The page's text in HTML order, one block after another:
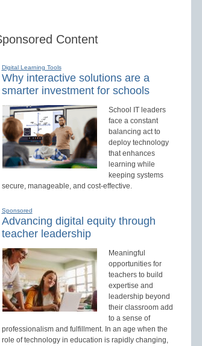
Content
Digital Learning Tools
Why interactive solutions are a
smarter investment for schools
School IT leaders
face a constant
balancing act to
deploy technology
that enhances
learning while
keeping systems
secure, manageable, and cost-effective.
Sponsored
Advancing digital equity through
teacher leadership
Meaningful
opportunities for
teachers to build
expertise and
leadership beyond
their classroom add
to a sense of
professionalism and fulfillment. In an age when the
role of technology in education is rapidly changing,